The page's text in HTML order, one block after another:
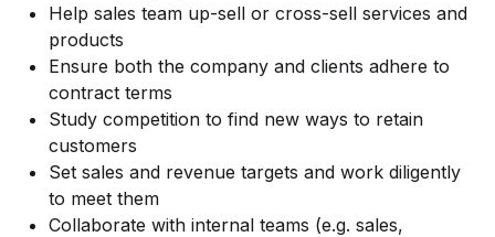
Help sales team up-sell or cross-sell services and
products
Ensure both the company and clients adhere to
contract terms
Study competition to find new ways to retain
customers
Set sales and revenue targets and work diligently
to meet them
Collaborate with internal teams (e.g. sales,